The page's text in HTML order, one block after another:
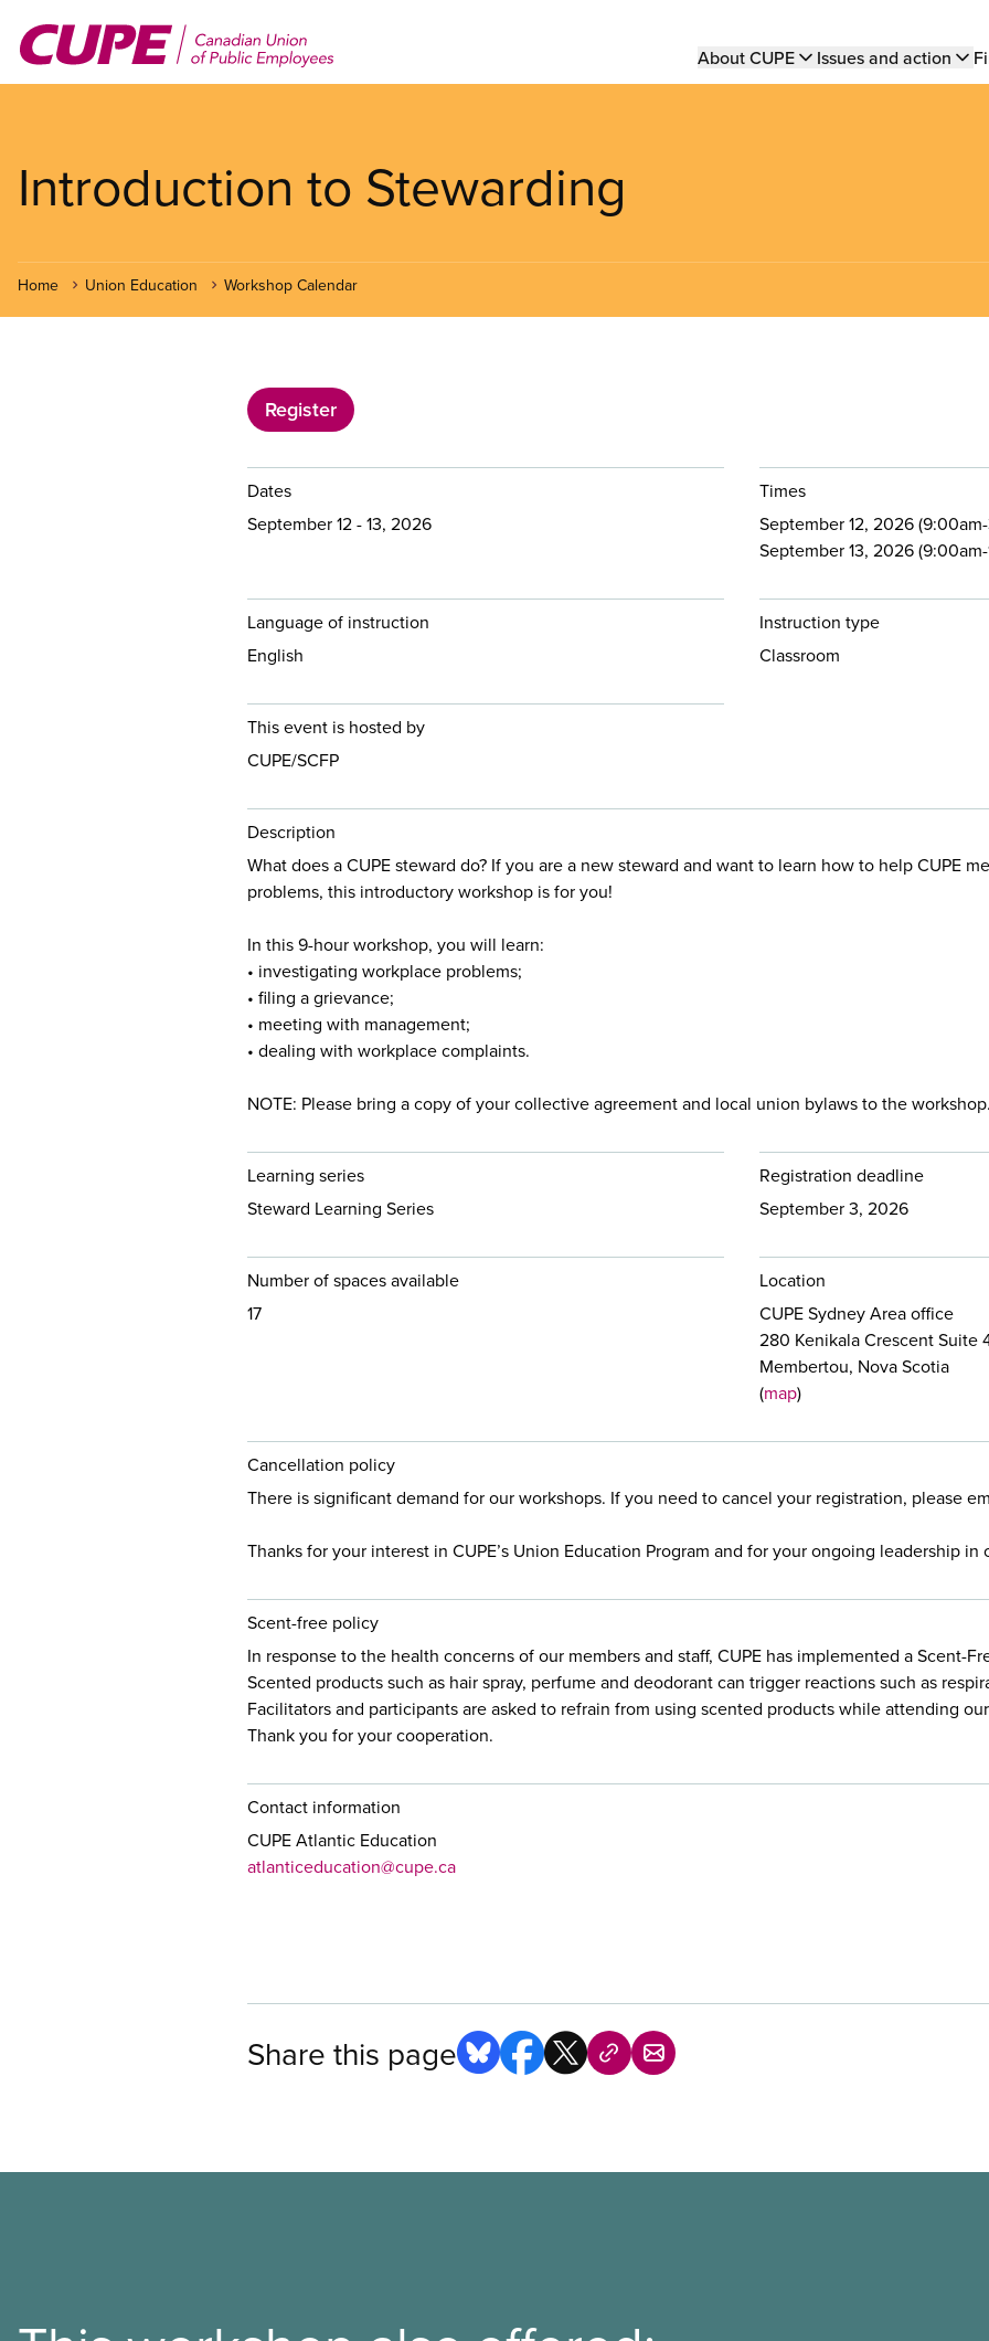
main
Main
About CUPE Issues and action
Introduction to Stewarding
Home Union Education Workshop Calendar
Register
Dates
September 12 - 13, 2026
Times
September 12, 2026
September 13, 2026
Language of instruction
English
Instruction type
Classroom
This event is hosted by
CUPE/SCFP
Description
What does a CUPE steward do? If you are a new steward and want to learn how to help CUPE
problems, this introductory workshop is for you!
In this 9-hour workshop, you will learn:
• investigating workplace problems;
• filing a grievance;
• meeting with management;
• dealing with workplace complaints.
NOTE: Please bring a copy of your collective agreement and local union bylaws to the workshop.
Learning series
Steward Learning Series
Registration deadline
September 3, 2026
Number of spaces available
17
Location
CUPE Sydney Area office
280 Kenikala Crescent Suite
Membertou, Nova Scotia
(map)
Cancellation policy
There is significant demand for our workshops. If you need to cancel your registration, please
Thanks for your interest in CUPE’s Union Education Program and for your ongoing leadership in
Scent-free policy
In response to the health concerns of our members and staff, CUPE has implemented a Scent-
Scented products such as hair spray, perfume and deodorant can trigger reactions such as
Facilitators and participants are asked to refrain from using scented products while attending
Thank you for your cooperation.
Contact information
CUPE Atlantic Education
atlanticeducation@cupe.ca
Share this page